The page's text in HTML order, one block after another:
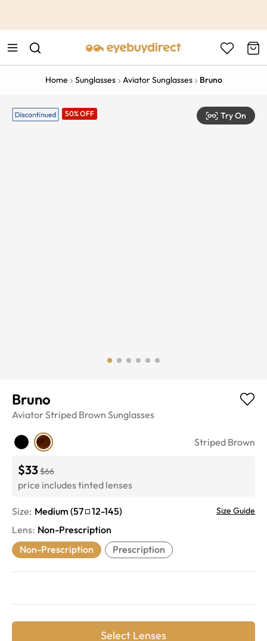
Home Sunglasses Aviator Sunglasses Bruno
50% OFF Try On
Bruno
Aviator Striped Brown Sunglasses
Striped Brown
$33$66
price includes tinted lenses
Size: Medium (57 12-145) Size Guide
Lens: Non-Prescription
Non-Prescription
Prescription
Select Lenses